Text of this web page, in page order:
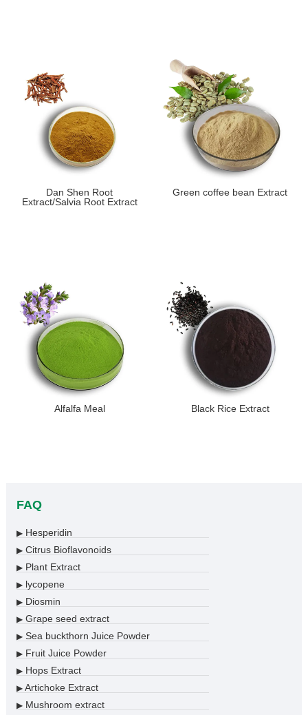
Dan Shen Root
Extract/Salvia Root Extract
Green coffee bean Extract
Alfalfa Meal Black Rice Extract
FAQ
▶Hesperidin
▶Citrus Bioflavonoids
▶Plant Extract
▶lycopene
▶Diosmin
▶Grape seed extract
▶Sea buckthorn Juice Powder
▶Fruit Juice Powder
▶Hops Extract
▶Artichoke Extract
▶Mushroom extract